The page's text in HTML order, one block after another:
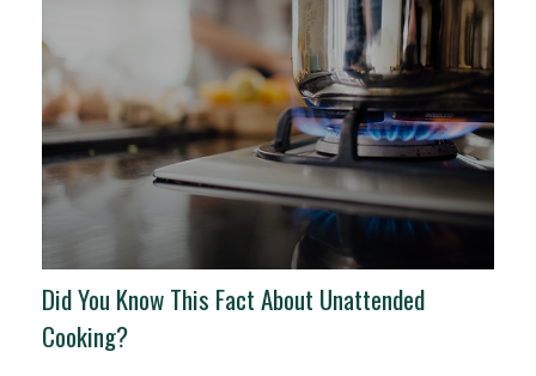
Did You Know This Fact About Unattended
Cooking?